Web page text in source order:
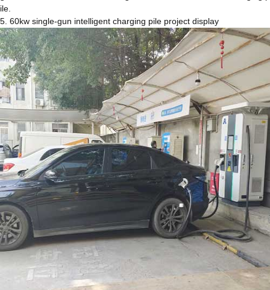
ile.
5. 60kw single-gun intelligent charging pile project display